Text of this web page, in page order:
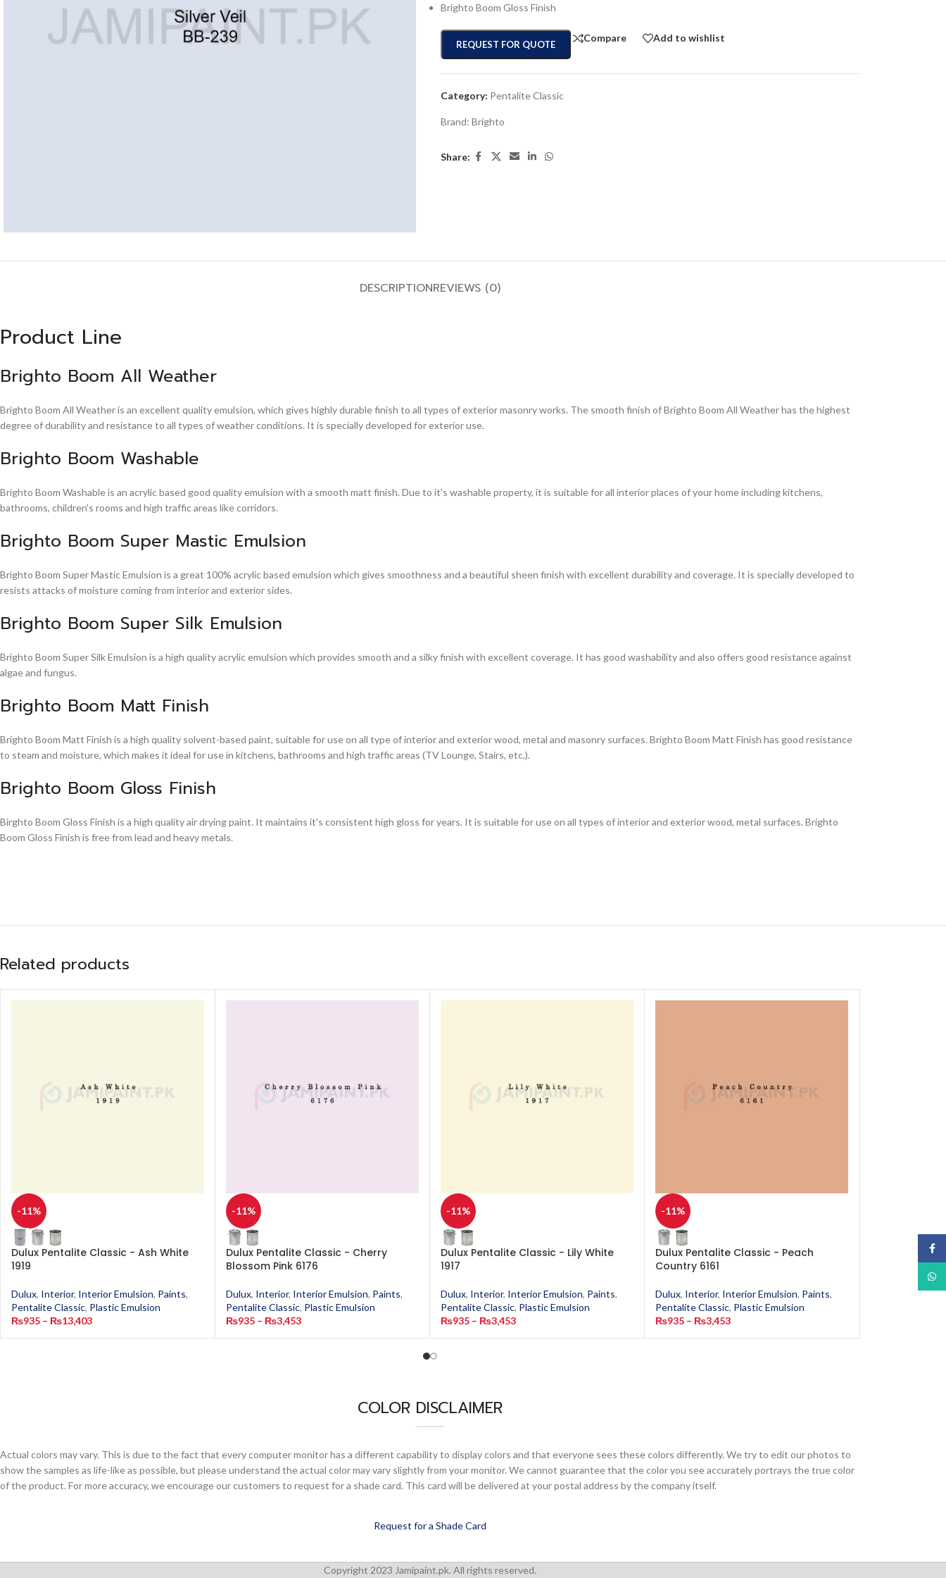
Brighto Boom Gloss Finish
REQUEST FOR QUOTE
Compare Add to wishlist
Category: Pentalite Classic
Brand: Brighto
Share:
DESCRIPTIONREVIEWS (0)
Product Line
Brighto Boom All Weather
Brighto Boom All Weather is an excellent quality emulsion, which gives highly durable finish to all types of exterior masonry works. The smooth finish of Brighto Boom All Weather has the highest
degree of durability and resistance to all types of weather conditions. It is specially developed for exterior use.
Brighto Boom Washable
Brighto Boom Washable is an acrylic based good quality emulsion with a smooth matt finish. Due to it's washable property, it is suitable for all interior places of your home including kitchens,
bathrooms, children's rooms and high traffic areas like corridors.
Brighto Boom Super Mastic Emulsion
Brighto Boom Super Mastic Emulsion is a great 100% acrylic based emulsion which gives smoothness and a beautiful sheen finish with excellent durability and coverage. It is specially developed to
resists attacks of moisture coming from interior and exterior sides.
Brighto Boom Super Silk Emulsion
Brighto Boom Super Silk Emulsion is a high quality acrylic emulsion which provides smooth and a silky finish with excellent coverage. It has good washability and also offers good resistance against
algae and fungus.
Brighto Boom Matt Finish
Brighto Boom Matt Finish is a high quality solvent-based paint, suitable for use on all type of interior and exterior wood, metal and masonry surfaces. Brighto Boom Matt Finish has good resistance
to steam and moisture, which makes it ideal for use in kitchens, bathrooms and high traffic areas (TV Lounge, Stairs, etc.).
Brighto Boom Gloss Finish
Birghto Boom Gloss Finish is a high quality air drying paint. It maintains it's consistent high gloss for years. It is suitable for use on all types of interior and exterior wood, metal surfaces. Brighto
Boom Gloss Finish is free from lead and heavy metals.
Related products
-11%
Dulux Pentalite Classic - Ash White
1919
Dulux, Interior, Interior Emulsion, Paints,
Pentalite Classic, Plastic Emulsion
₨935 – ₨13,403
-11%
Dulux Pentalite Classic - Cherry
Blossom Pink 6176
Dulux, Interior, Interior Emulsion, Paints,
Pentalite Classic, Plastic Emulsion
₨935 – ₨3,453
-11%
Dulux Pentalite Classic - Lily White
1917
Dulux, Interior, Interior Emulsion, Paints,
Pentalite Classic, Plastic Emulsion
₨935 – ₨3,453
-11%
Dulux Pentalite Classic - Peach
Country 6161
Dulux, Interior, Interior Emulsion, Paints,
Pentalite Classic, Plastic Emulsion
₨935 – ₨3,453
Dulux
Interior,
COLOR DISCLAIMER
Actual colors may vary. This is due to the fact that every computer monitor has a different capability to display colors and that everyone sees these colors differently. We try to edit our photos to
show the samples as life-like as possible, but please understand the actual color may vary slightly from your monitor. We cannot guarantee that the color you see accurately portrays the true color
of the product. For more accuracy, we encourage our customers to request for a shade card. This card will be delivered at your postal address by the company itself.
Request for a Shade Card
Copyright 2023 Jamipaint.pk. All rights reserved.